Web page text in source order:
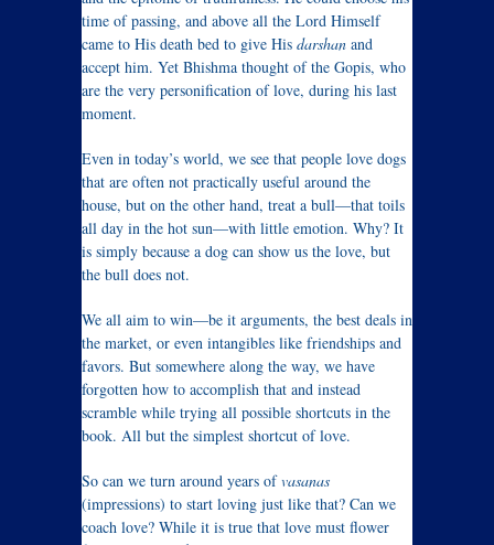
time of passing, and above all the Lord Himself
came to His death bed to give His darshan and
accept him. Yet Bhishma thought of the Gopis, who
are the very personification of love, during his last
moment.
Even in today’s world, we see that people love dogs
that are often not practically useful around the
house, but on the other hand, treat a bull—that toils
all day in the hot sun—with little emotion. Why? It
is simply because a dog can show us the love, but
the bull does not.
We all aim to win—be it arguments, the best deals in
the market, or even intangibles like friendships and
favors. But somewhere along the way, we have
forgotten how to accomplish that and instead
scramble while trying all possible shortcuts in the
book. All but the simplest shortcut of love.
So can we turn around years ofvasanas
(impressions) to start loving just like that? Can we
coach love? While it is true that love must flower